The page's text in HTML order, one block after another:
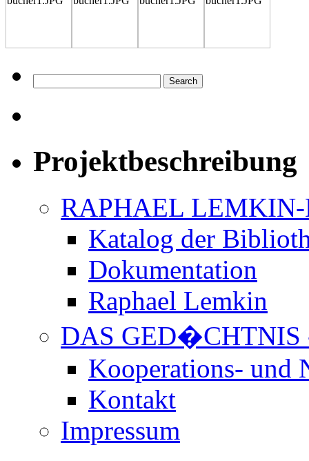
Projektbeschreibung
RAPHAEL
Katalog der
Dokumentation
Raphael Lemkin
DAS GED�CHTNIS
Kooperations- und
Kontakt
Impressum